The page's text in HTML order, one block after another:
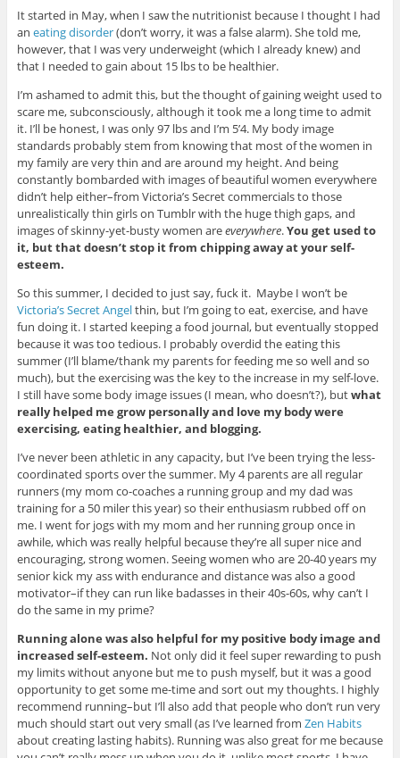
It started in May, when I saw the nutritionist because I thought I had
an eating disorder(don’t worry, it was a false alarm). She told me,
however, that I was very underweight (which I already knew) and
that I needed to gain about 15 lbs to be healthier.
I’m ashamed to admit this, but the thought of gaining weight used to
scare me, subconsciously, although it took me a long time to admit
it. I’ll be honest, I was only 97 lbs and I’m 5’4. My body image
standards probably stem from knowing that most of the women in
my family are very thin and are around my height. And being
constantly bombarded with images of beautiful women everywhere
didn’t help either–from Victoria’s Secret commercials to those
unrealistically thin girls on Tumblr with the huge thigh gaps, and
images of skinny-yet-busty women areeverywhere.You get used to
it, but that doesn’t stop it from chipping away at your self-
esteem.
So this summer, I decided to just say, fuck it. Maybe I won’t be
Victoria’s Secret Angelthin, but I’m going to eat, exercise, and have
fun doing it. I started keeping a food journal, but eventually stopped
because it was too tedious. I probably overdid the eating this
summer (I’ll blame/thank my parents for feeding me so well and so
much), but the exercising was the key to the increase in my self-love.
I still have some body image issues (I mean, who doesn’t?), butwhat
really helped me grow personally and love my body were
exercising, eating healthier, and blogging.
I’ve never been athletic in any capacity, but I’ve been trying the less-
coordinated sports over the summer. My 4 parents are all regular
runners (my mom co-coaches a running group and my dad was
training for a 50 miler this year) so their enthusiasm rubbed off on
me. I went for jogs with my mom and her running group once in
awhile, which was really helpful because they’re all super nice and
encouraging, strong women. Seeing women who are 20-40 years my
senior kick my ass with endurance and distance was also a good
motivator–if they can run like badasses in their 40s-60s, why can’t I
do the same in my prime?
Running alone was also helpful for my positive body image and
increased self-esteem. Not only did it feel super rewarding to push
my limits without anyone but me to push myself, but it was a good
opportunity to get some me-time and sort out my thoughts. I highly
recommend running–but I’ll also add that people who don’t run very
much should start out very small (as I’ve learned from Zen Habits
about creating lasting habits). Running was also great for me because